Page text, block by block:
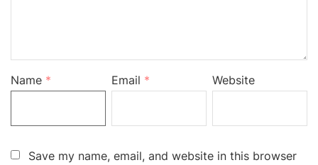
Name * Email * Website
Save my name, email, and website in this browser